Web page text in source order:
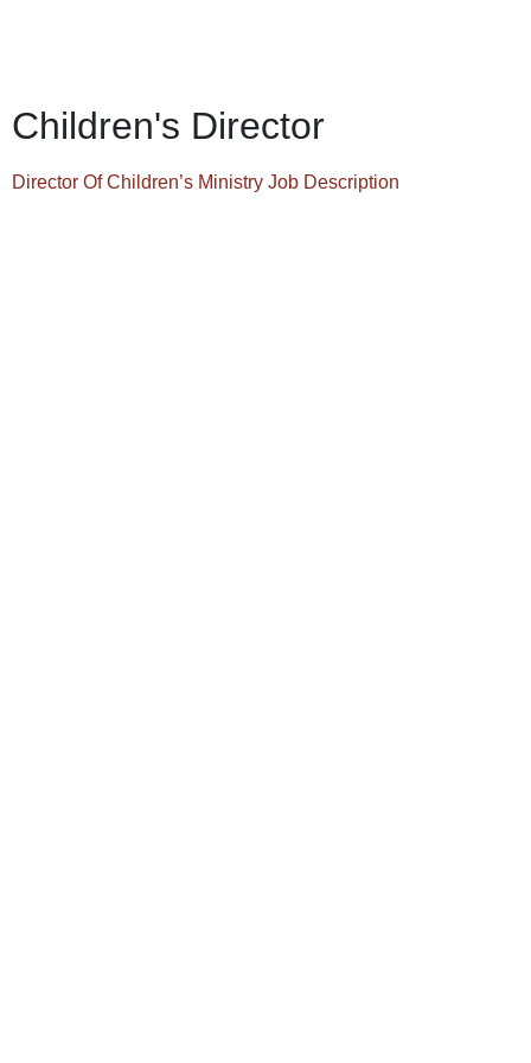
Children's Director
Director Of Children’s Ministry Job Description